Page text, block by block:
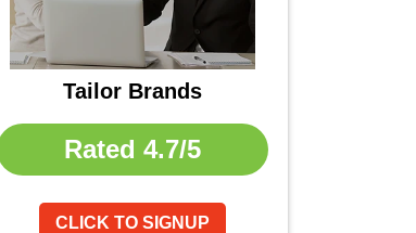
Tailor Brands
Rated 4.7/5
CLICK TO SIGNUP